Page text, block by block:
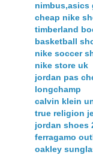
nimbus,asics
cheap nike
timberland
basketball
nike soccer
nike store uk
jordan pas
longchamp
calvin klein
true religion
jordan shoes
ferragamo
oakley